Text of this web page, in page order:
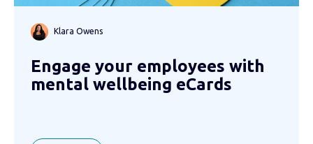
Klara Owens
Engage your employees with
mental wellbeing eCards